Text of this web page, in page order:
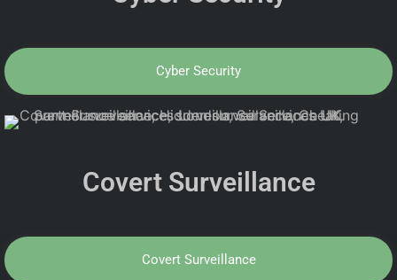
Cyber Security
Covert Surveillance
Covert Surveillance